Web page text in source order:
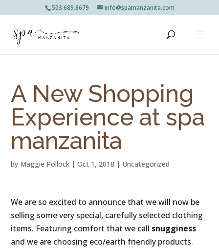
503.689.8679 info@spamanzanita.com
A New Shopping
Experience at spa
manzanita
by Maggie Pollock |Oct 1, 2018 | Uncategorized
We are so excited to announce that we will now be
selling some very special, carefully selected clothing
items. Featuring comfort that we call
and we are choosing eco/earth friendly products.